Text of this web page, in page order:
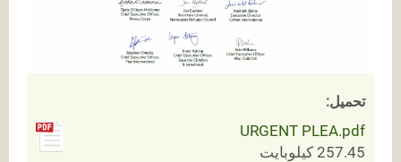
تحميل:
URGENT PLEA.pdf
257.45 كيلوبايت